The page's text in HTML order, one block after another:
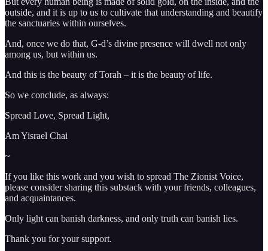
outside, and it is up to us to cultivate that understanding and beautify
the sanctuaries within ourselves.
And, once we do that, G-d’s divine presence will dwell not only
among us, but within us.
And this is the beauty of Torah – it is the beauty of life.
So we conclude, as always:
Spread Love, Spread Light,
Am Yisrael Chai
~
If you like this work and you wish to spread The Zionist Voice,
please consider sharing this substack with your friends, colleagues,
and acquaintances.
Only light can banish darkness, and only truth can banish lies.
Thank you for your support.